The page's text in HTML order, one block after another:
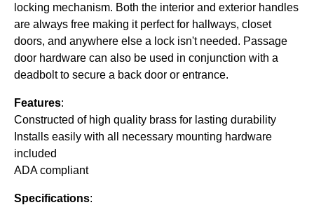
locking mechanism. Both the interior and exterior handles
are always free making it perfect for hallways, closet
doors, and anywhere else a lock isn't needed. Passage
door hardware can also be used in conjunction with a
deadbolt to secure a back door or entrance.
Features:
Constructed of high quality brass for lasting durability
Installs easily with all necessary mounting hardware
included
ADA compliant
Specifications: